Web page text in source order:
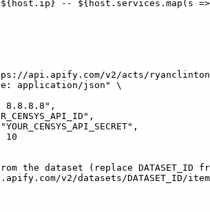
-- ${host.services.map(s
api.apify.com/v2/acts/
application/json" \
8.8.8.8",
10
the dataset (replace DATASET_ID